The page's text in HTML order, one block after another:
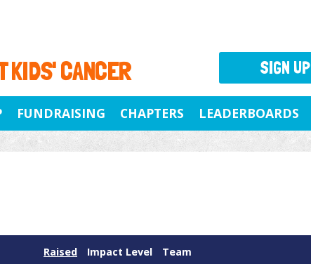
KIDS' CANCER
FUNDRAISING CHAPTERS LEADERBOARDS
Raised Impact Level Team
SIGN UP